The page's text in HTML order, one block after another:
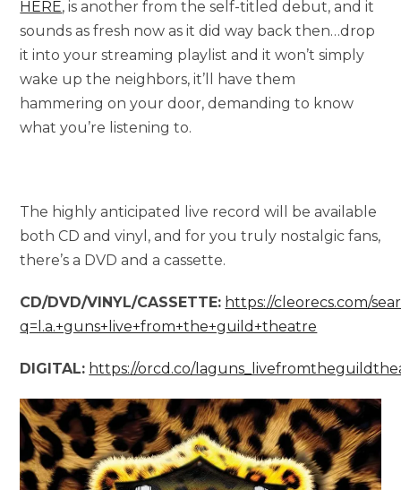
HERE, is another from the self-titled debut, and it
sounds as fresh now as it did way back then…drop
it into your streaming playlist and it won’t simply
wake up the neighbors, it’ll have them
hammering on your door, demanding to know
what you’re listening to.
The highly anticipated live record will be available
both CD and vinyl, and for you truly nostalgic fans,
there’s a DVD and a cassette.
CD/DVD/VINYL/CASSETTE: https://cleorecs.com/
q=l.a.+guns+live+from+the+guild+theatre
DIGITAL: https://orcd.co/